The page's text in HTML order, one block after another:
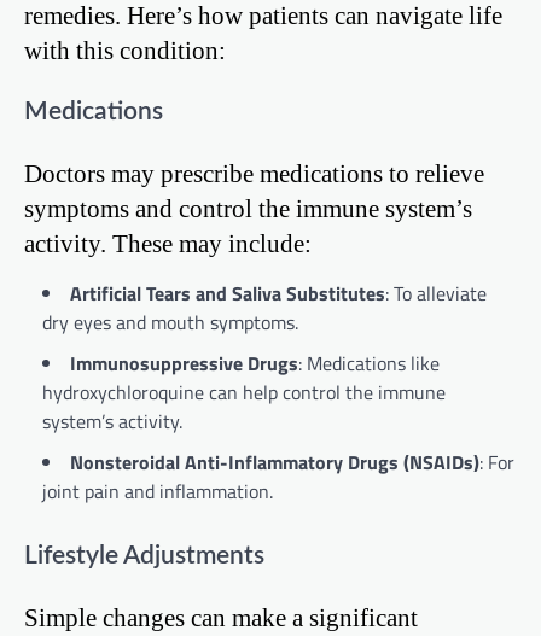
remedies. Here’s how patients can navigate life
with this condition:
Medications
Doctors may prescribe medications to relieve
symptoms and control the immune system’s
activity. These may include:
Artificial Tears and Saliva Substitutes: To alleviate
dry eyes and mouth symptoms.
Immunosuppressive Drugs: Medications like
hydroxychloroquine can help control the immune
system’s activity.
Nonsteroidal Anti-Inflammatory Drugs (NSAIDs): For
joint pain and inflammation.
Lifestyle Adjustments
Simple changes can make a significant